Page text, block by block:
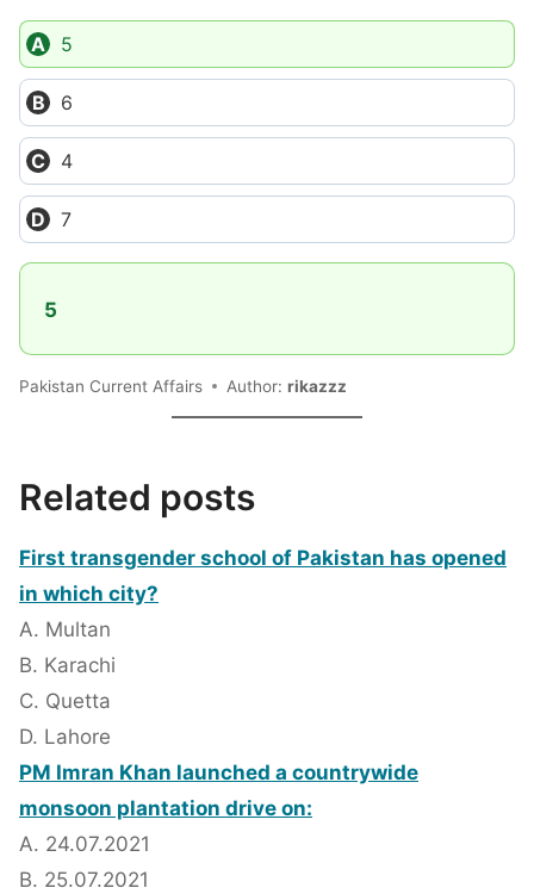
5
6
4
7
5
Pakistan Current Affairs Author: rikazzz
Related posts
First transgender school of Pakistan has opened
in which city?
A. Multan
B. Karachi
C. Quetta
D. Lahore
PM Imran Khan launched a countrywide
monsoon plantation drive on:
A. 24.07.2021
B. 25.07.2021